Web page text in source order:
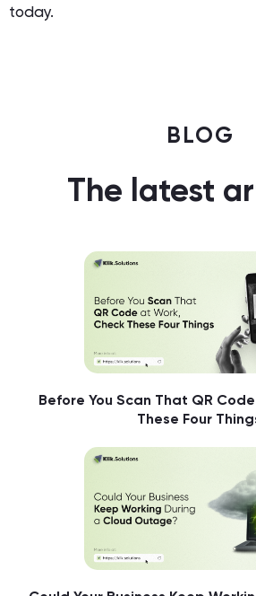
today.
BLOG
The latest
Before You Scan That QR
These Four